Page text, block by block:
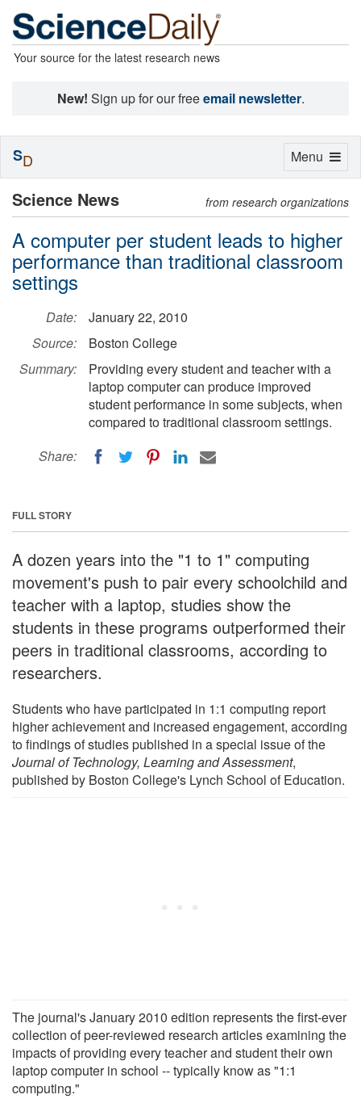
Your source for the latest research news
New! Sign up for our freeemail newsletter.
Science News from research organizations
A computer per student leads to higher
performance than traditional classroom
settings
Date:
January 22, 2010
Source:
Boston College
Summary:
Providing every student and teacher with a
laptop computer can produce improved
student performance in some subjects, when
compared to traditional classroom settings.
Share:
FULL STORY
A dozen years into the "1 to 1" computing
movement's push to pair every schoolchild and
teacher with a laptop, studies show the
students in these programs outperformed their
peers in traditional classrooms, according to
researchers.
Students who have participated in 1:1 computing report
higher achievement and increased engagement, according
to findings of studies published in a special issue of the
Journal of Technology, Learning and Assessment,
published by Boston College's Lynch School of Education.
The journal's January 2010 edition represents the first-ever
collection of peer-reviewed research articles examining the
impacts of providing every teacher and student their own
laptop computer in school -- typically know as "1:1
computing."
Toggle
Menu
SD